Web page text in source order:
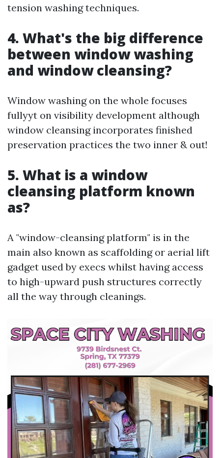
tension washing techniques.
4. What's the big difference
between window washing
and window cleansing?
Window washing on the whole focuses
fullyyt on visibility development although
window cleansing incorporates finished
preservation practices the two inner & out!
5. What is a window
cleansing platform known
as?
A "window-cleansing platform" is in the
main also known as scaffolding or aerial lift
gadget used by execs whilst having access
to high-upward push structures correctly
all the way through cleanings.